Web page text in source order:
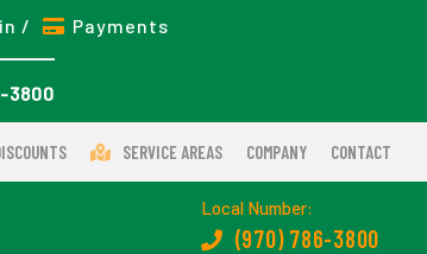
/ Payments
3800
SERVICE AREAS COMPANY CONTACT
Local Number:
(970) 786-3800